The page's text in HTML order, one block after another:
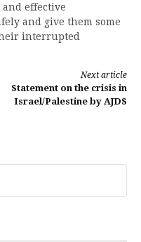
effective
and give them some
interrupted
Next article
Statement on the crisis in
Israel/Palestine by AJDS